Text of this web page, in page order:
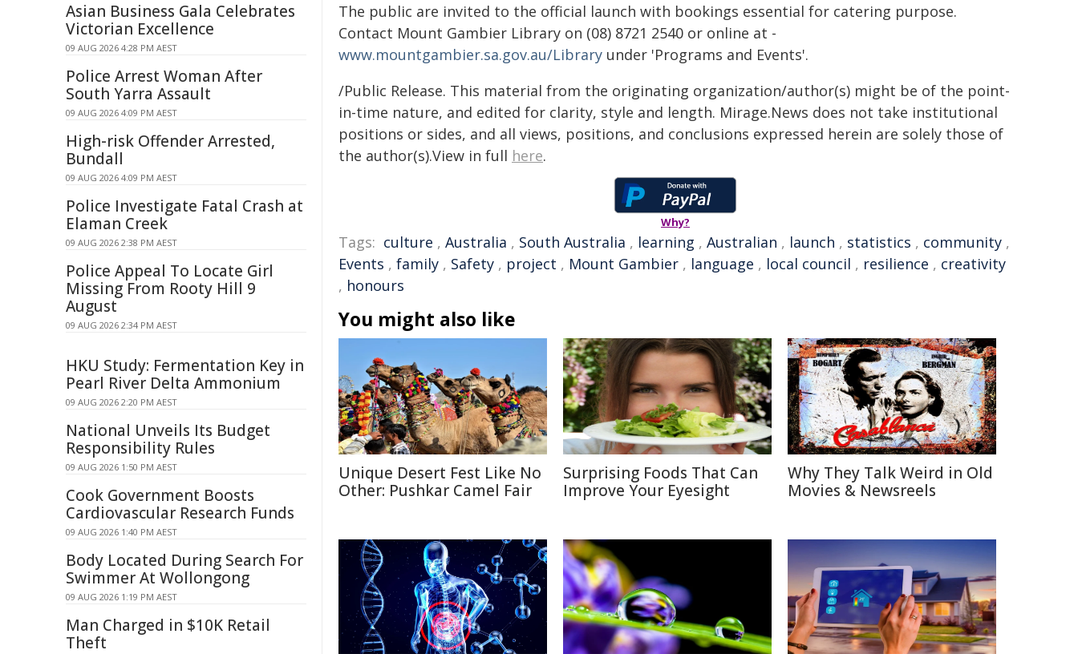
The public are invited to the official launch with bookings essential for catering purpose.
Contact Mount Gambier Library on (08) 8721 2540 or online at -
www.mountgambier.sa.gov.au/Library under 'Programs and Events'.
/Public Release. This material from the originating organization/author(s) might be of the point-
in-time nature, and edited for clarity, style and length. Mirage.News does not take institutional
positions or sides, and all views, positions, and conclusions expressed herein are solely those of
the author(s).View in full here.
Why?
Tags: culture , Australia , South Australia , learning , Australian , launch , statistics , community ,
Events , family , Safety , project , Mount Gambier , language , local council , resilience , creativity
, honours
You might also like
Unique Desert Fest Like No
Other: Pushkar Camel Fair
Surprising Foods That Can
Improve Your Eyesight
Why They Talk Weird in Old
Movies & Newsreels
Asian Business Gala Celebrates
Victorian Excellence
09 AUG 2026 4:28 PM AEST
Police Arrest Woman After
South Yarra Assault
09 AUG 2026 4:09 PM AEST
High-risk Offender Arrested,
Bundall
09 AUG 2026 4:09 PM AEST
Police Investigate Fatal Crash at
Elaman Creek
09 AUG 2026 2:38 PM AEST
Police Appeal To Locate Girl
Missing From Rooty Hill 9
August
09 AUG 2026 2:34 PM AEST
HKU Study: Fermentation Key in
Pearl River Delta Ammonium
09 AUG 2026 2:20 PM AEST
National Unveils Its Budget
Responsibility Rules
09 AUG 2026 1:50 PM AEST
Cook Government Boosts
Cardiovascular Research Funds
09 AUG 2026 1:40 PM AEST
Body Located During Search For
Swimmer At Wollongong
09 AUG 2026 1:19 PM AEST
Man Charged in $10K Retail
Theft